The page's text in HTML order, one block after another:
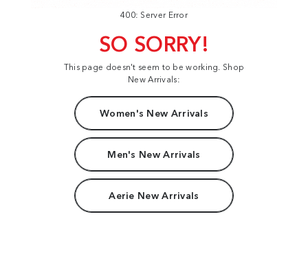
400: Server Error
SO SORRY!
This page doesn't seem to be working. Shop
New Arrivals:
Women's New Arrivals
Men's New Arrivals
Aerie New Arrivals